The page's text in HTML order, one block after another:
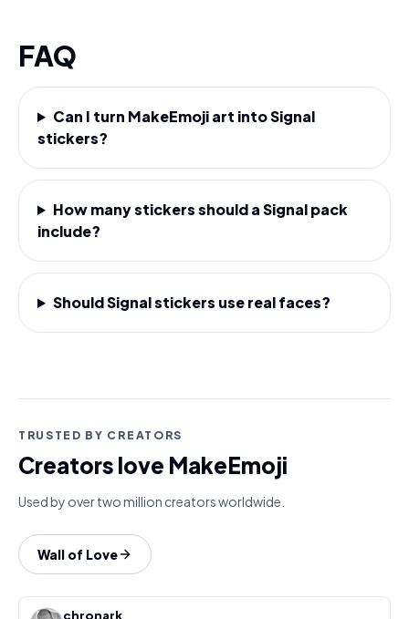
FAQ
Can I turn MakeEmoji art into Signal
stickers?
How many stickers should a Signal pack
include?
Should Signal stickers use real faces?
TRUSTED BY CREATORS
Creators love MakeEmoji
Used by over two million creators worldwide.
Wall of Love
chronark